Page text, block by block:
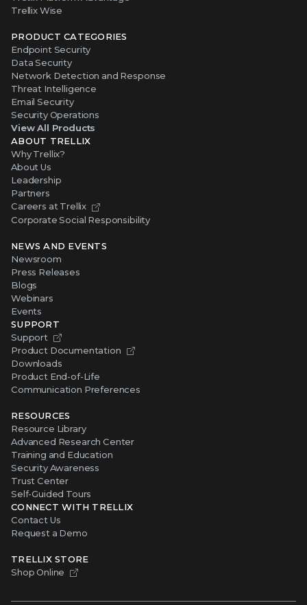
Trellix Wise
PRODUCT CATEGORIES
Endpoint Security
Data Security
Network Detection and Response
Threat Intelligence
Email Security
Security Operations
View All Products
ABOUT TRELLIX
Why Trellix?
About Us
Leadership
Partners
Careers at Trellix
Corporate Social Responsibility
NEWS AND EVENTS
Newsroom
Press Releases
Blogs
Webinars
Events
SUPPORT
Support
Product Documentation
Downloads
Product End-of-Life
Communication Preferences
RESOURCES
Resource Library
Advanced Research Center
Training and Education
Security Awareness
Trust Center
Self-Guided Tours
CONNECT WITH TRELLIX
Contact Us
Request a Demo
TRELLIX STORE
Shop Online